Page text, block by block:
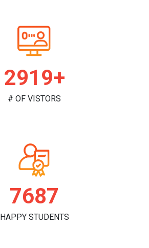
2982+
# OF VISTORS
7853
HAPPY STUDENTS